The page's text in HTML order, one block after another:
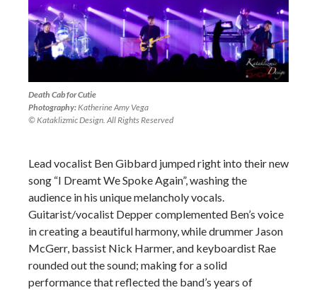
Death Cab for Cutie
Photography: Katherine Amy Vega
© Kataklizmic Design. All Rights Reserved
Lead vocalist Ben Gibbard jumped right into their new
song “I Dreamt We Spoke Again”, washing the
audience in his unique melancholy vocals.
Guitarist/vocalist Depper complemented Ben’s voice
in creating a beautiful harmony, while drummer Jason
McGerr, bassist Nick Harmer, and keyboardist Rae
rounded out the sound; making for a solid
performance that reflected the band’s years of